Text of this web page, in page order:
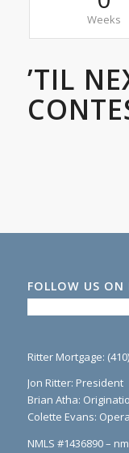
Weeks
’TIL
FOLLOW US ON
Ritter Mortgage:
Jon Ritter: President
Brian Atha:
Colette Evans:
NMLS #1436890 –